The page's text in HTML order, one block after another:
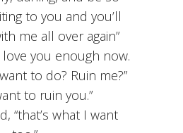
to you and you’ll
me all over again”
love you enough now.
to do? Ruin me?”
to ruin you.”
“that’s what I want